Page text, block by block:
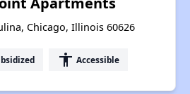
Chicago, Illinois 60626
accessibility Accessible